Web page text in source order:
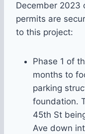
December 2023
permits are
to this project:
Phase 1 of
months to
parking
foundation.
45th St
Ave down